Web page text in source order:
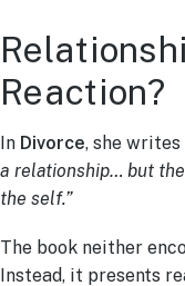
Reaction?
In Divorce, she
a relationship… but
the self.”
The book neither
Instead, it presents